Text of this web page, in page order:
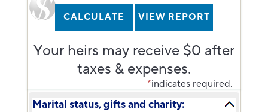
Your heirs may receive $0 after
taxes & expenses.
*indicates required.
Marital status, gifts and charity: